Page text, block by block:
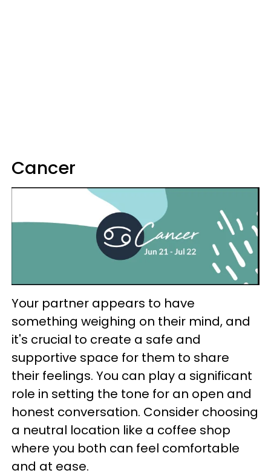
Cancer
Your partner appears to have
something weighing on their mind, and
it's crucial to create a safe and
supportive space for them to share
their feelings. You can play a significant
role in setting the tone for an open and
honest conversation. Consider choosing
a neutral location like a coffee shop
where you both can feel comfortable
and at ease.